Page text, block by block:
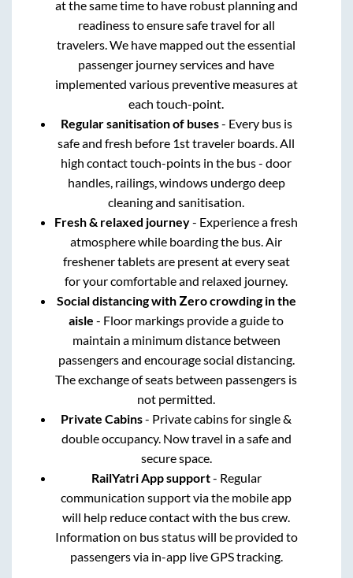
at the same time to have robust planning and
readiness to ensure safe travel for all
travelers. We have mapped out the essential
passenger journey services and have
implemented various preventive measures at
each touch-point.
Regular sanitisation of buses- Every bus is
safe and fresh before 1st traveler boards. All
high contact touch-points in the bus - door
handles, railings, windows undergo deep
cleaning and sanitisation.
Fresh & relaxed journey- Experience a fresh
atmosphere while boarding the bus. Air
freshener tablets are present at every seat
for your comfortable and relaxed journey.
Social distancing with Zero crowding in the
aisle - Floor markings provide a guide to
maintain a minimum distance between
passengers and encourage social distancing.
The exchange of seats between passengers is
not permitted.
Private Cabins- Private cabins for single &
double occupancy. Now travel in a safe and
secure space.
RailYatri App support- Regular
communication support via the mobile app
will help reduce contact with the bus crew.
Information on bus status will be provided to
passengers via in-app live GPS tracking.